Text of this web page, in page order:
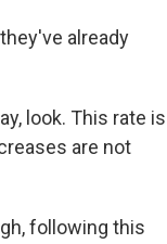
already
look. This rate is
are not
following this